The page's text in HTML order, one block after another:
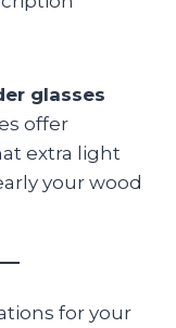
glasses
offer
extra light
your wood
for your